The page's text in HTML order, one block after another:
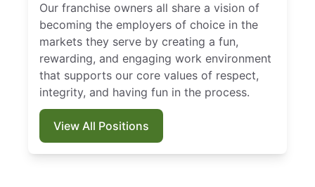
Our franchise owners all share a vision of
becoming the employers of choice in the
markets they serve by creating a fun,
rewarding, and engaging work environment
that supports our core values of respect,
integrity, and having fun in the process.
View All Positions